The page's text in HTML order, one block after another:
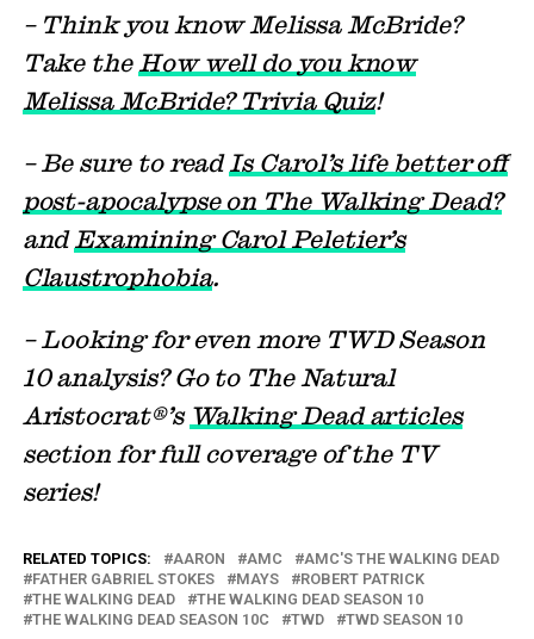
– Think you know Melissa McBride?
Take the How well do you know
Melissa McBride? Trivia Quiz!
– Be sure to read Is Carol’s life better off
post-apocalypse on The Walking Dead?
and Examining Carol Peletier’s
Claustrophobia.
– Looking for even more TWD Season
10 analysis? Go to The Natural
Aristocrat®’s Walking Dead articles
section for full coverage of the TV
series!
RELATED TOPICS: AARON AMC
AMC'S THE WALKING DEAD
FATHER GABRIEL STOKES
MAYS
ROBERT PATRICK
THE WALKING DEAD
THE WALKING DEAD SEASON 10
THE WALKING DEAD SEASON 10C
TWD TWD SEASON 10